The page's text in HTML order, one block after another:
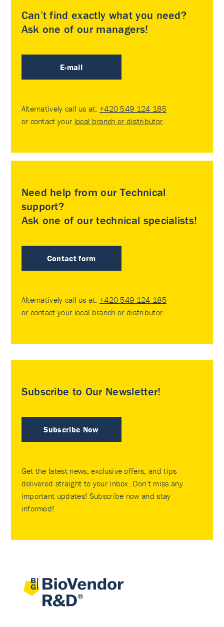
Can’t find exactly what you need?
Ask one of our managers!
E-mail
Alternatively call us at: +420 549 124 185
or contact your local branch or distributor
Need help from our Technical
support?
Ask one of our technical specialists!
Contact form
Alternatively call us at: +420 549 124 185
or contact your local branch or distributor
Subscribe to Our Newsletter!
Subscribe Now
Get the latest news, exclusive offers, and tips
delivered straight to your inbox. Don’t miss any
important updates! Subscribe now and stay
informed!